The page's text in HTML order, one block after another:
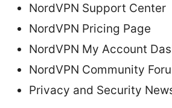
NordVPN Support Center
NordVPN Pricing Page
NordVPN My Account
NordVPN Community
Privacy and Security